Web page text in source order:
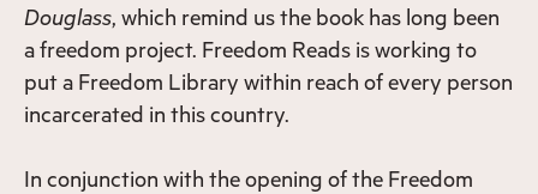
Douglass, which remind us the book has long been
a freedom project. Freedom Reads is working to
put a Freedom Library within reach of every person
incarcerated in this country.
In conjunction with the opening of the Freedom